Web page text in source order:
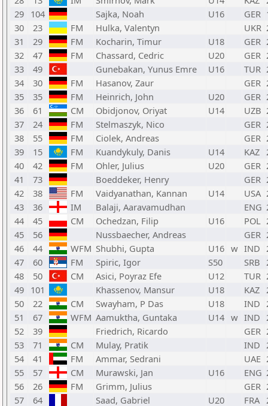
29 104 Sajka, Noah U16 GER
30
23 FM Hulka, Valentyn UKR
31
29 FM Kocharin, Timur U18 GER
32
47 FM Chassard, Cedric U20 GER
33
49 Gunebakan, Yunus Emre U16 TUR
34
30 FM Hasanov, Zaur GER
35
35 FM Heinrich, John U20 GER
36
61 CM Obidjonov, Oriyat U14 UZB
37
24 FM Stelmaszyk, Nico GER
38
55 FM Ciolek, Andreas GER
39
15 FM Kuandykuly, Danis U14 KAZ
40
42 FM Ohler, Julius U20 GER
41
73 Boeddeker, Henry GER
42
38 FM Vaidyanathan, Kannan U14 USA
43
36 IM Balaji, Aaravamudhan ENG
44
45 CM Ochedzan, Filip U16 POL
45
56 Nussbaecher, Andreas GER
46
44 WFM Shubhi, Gupta U16 w IND
47
60 FM Spiric, Igor S50 SRB
48
50 CM Asici, Poyraz Efe U12 TUR
49 101 Khassenov, Mansur U18 KAZ
50
22 CM Swayham, P Das U18 IND
51
67 WFM Aamuktha, Guntaka U14 w IND
52
39 Friedrich, Ricardo GER
53
71 CM Mulay, Pratik IND
54
41 FM Ammar, Sedrani UAE
55
57 CM Murawski, Jan U16 ENG
56
26 FM Grimm, Julius GER
57
64 Saad, Gabriel U20 FRA